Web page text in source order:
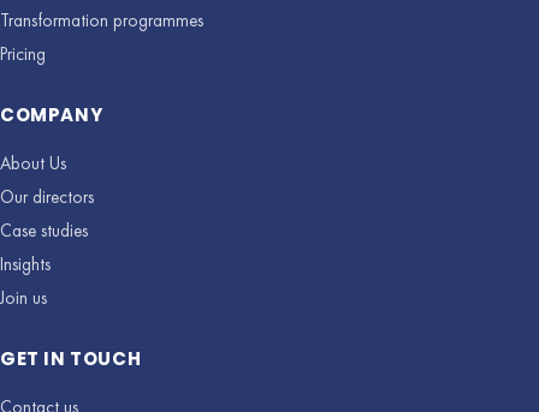
Transformation programmes
Pricing
COMPANY
About Us
Our directors
Case studies
Insights
Join us
GET IN TOUCH
Contact us